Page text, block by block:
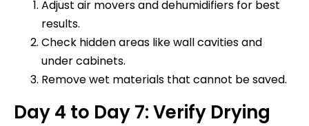
Adjust air movers and dehumidifiers for best
results.
Check hidden areas like wall cavities and
under cabinets.
Remove wet materials that cannot be saved.
Day 4 to Day 7: Verify Drying